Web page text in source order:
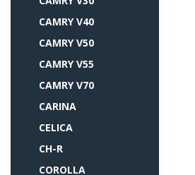
CAMRY V40
CAMRY V50
CAMRY V55
CAMRY V70
CARINA
CELICA
CH-R
COROLLA